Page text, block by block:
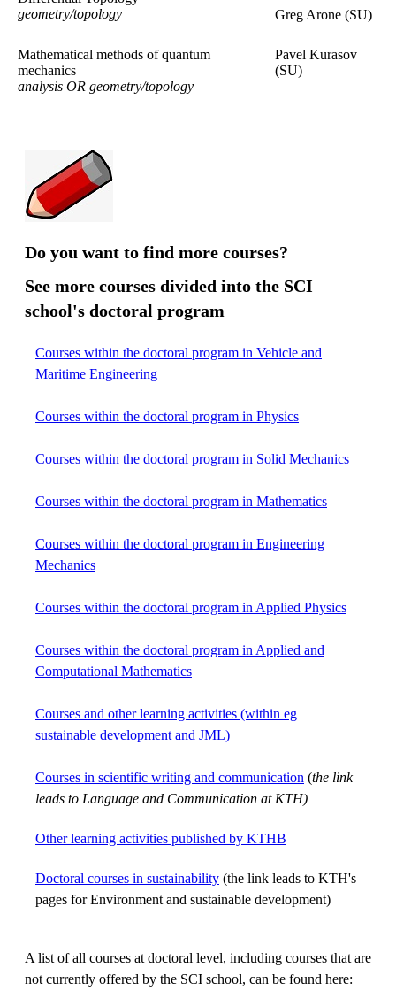
geometry/topology
Greg Arone (SU)
Mathematical methods of quantum
mechanics
analysis OR geometry/topology
Pavel Kurasov
(SU)
Do you want to find more courses?
See more courses divided into the SCI
school's doctoral program
Courses within the doctoral program in Vehicle and
Maritime Engineering
Courses within the doctoral program in Physics
Courses within the doctoral program in Solid Mechanics
Courses within the doctoral program in Mathematics
Courses within the doctoral program in Engineering
Mechanics
Courses within the doctoral program in Applied Physics
Courses within the doctoral program in Applied and
Computational Mathematics
Courses and other learning activities (within eg
sustainable development and JML)
Courses in scientific writing and communication (the link
leads to Language and Communication at KTH)
Other learning activities published by KTHB
Doctoral courses in sustainability (the link leads to KTH's
pages for Environment and sustainable development)
A list of all courses at doctoral level, including courses that are
not currently offered by the SCI school, can be found here: